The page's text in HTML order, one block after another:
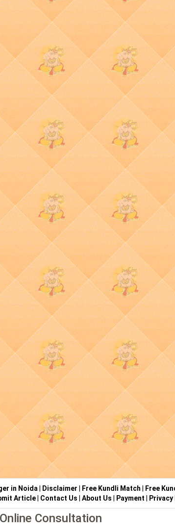
in Noida| Disclaimer Free Kundli Match Free
Article| Contact Us About Us Payment
Online Consultation